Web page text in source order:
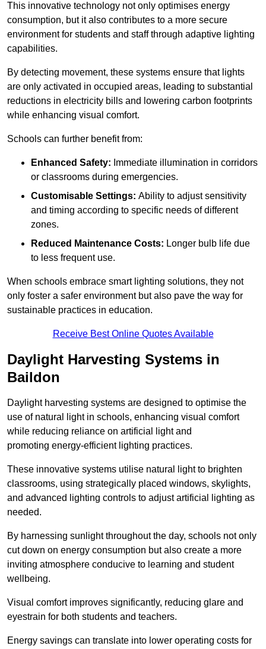
This innovative technology not only optimises energy
consumption, but it also contributes to a more secure
environment for students and staff through adaptive lighting
capabilities.
By detecting movement, these systems ensure that lights
are only activated in occupied areas, leading to substantial
reductions in electricity bills and lowering carbon footprints
while enhancing visual comfort.
Schools can further benefit from:
Enhanced Safety: Immediate illumination in corridors
or classrooms during emergencies.
Customisable Settings: Ability to adjust sensitivity
and timing according to specific needs of different
zones.
Reduced Maintenance Costs: Longer bulb life due
to less frequent use.
When schools embrace smart lighting solutions, they not
only foster a safer environment but also pave the way for
sustainable practices in education.
Receive Best Online Quotes Available
Daylight Harvesting Systems in
Baildon
Daylight harvesting systems are designed to optimise the
use of natural light in schools, enhancing visual comfort
while reducing reliance on artificial light and
promoting energy-efficient lighting practices.
These innovative systems utilise natural light to brighten
classrooms, using strategically placed windows, skylights,
and advanced lighting controls to adjust artificial lighting as
needed.
By harnessing sunlight throughout the day, schools not only
cut down on energy consumption but also create a more
inviting atmosphere conducive to learning and student
wellbeing.
Visual comfort improves significantly, reducing glare and
eyestrain for both students and teachers.
Energy savings can translate into lower operating costs for